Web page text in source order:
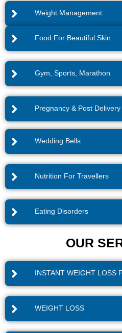
Weight Management
Food For Beautiful Skin
Gym, Sports, Marathon
Pregnancy & Post Delivery
Wedding Bells
Nutrition For Travellers
Eating Disorders
OUR
INSTANT WEIGHT LOSS
WEIGHT LOSS